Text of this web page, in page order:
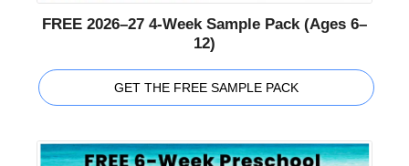
FREE 2026–27 4-Week Sample Pack (Ages 6–
12)
GET THE FREE SAMPLE PACK